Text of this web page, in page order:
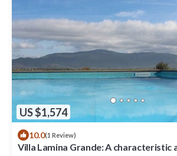
US $1,574
10.0(1 Review)
Villa Lamina Grande: A characteristic